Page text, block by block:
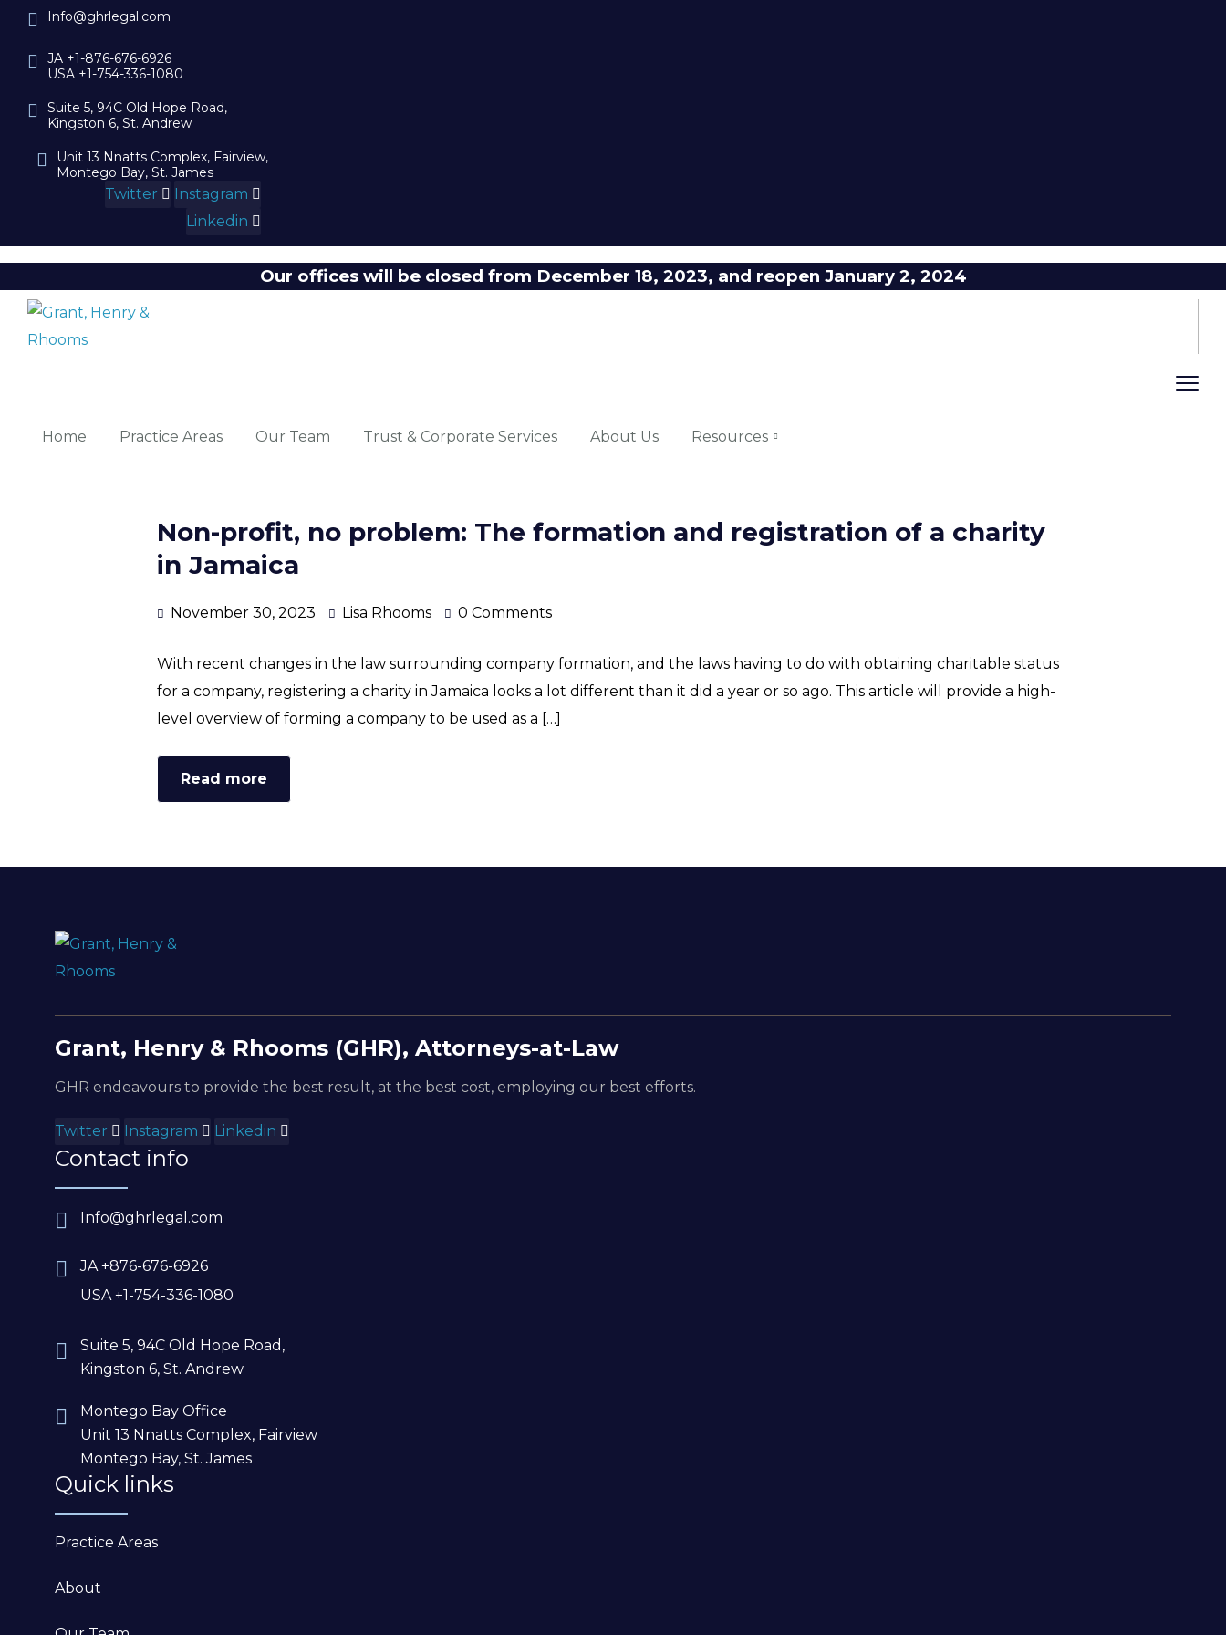
Info@ghrlegal.com
JA +1-876-676-6926
USA +1-754-336-1080
Suite 5, 94C Old Hope Road,
Kingston 6, St. Andrew
Unit 13 Nnatts Complex, Fairview,
Montego Bay, St. James
Twitter
Instagram
Linkedin
Our offices will be closed from December 18, 2023, and reopen January 2, 2024
Home Practice Areas Our Team Trust & Corporate Services About Us Resources
Non-profit, no problem: The formation and registration of a charity
in Jamaica
November 30, 2023 Lisa Rhooms 0 Comments
With recent changes in the law surrounding company formation, and the laws having to do with obtaining charitable status
for a company, registering a charity in Jamaica looks a lot different than it did a year or so ago. This article will provide a high-
level overview of forming a company to be used as a […]
Read more
Grant, Henry & Rhooms (GHR), Attorneys-at-Law
GHR endeavours to provide the best result, at the best cost, employing our best efforts.
Twitter Instagram Linkedin
Contact info
Info@ghrlegal.com
JA +876-676-6926
USA +1-754-336-1080
Suite 5, 94C Old Hope Road,
Kingston 6, St. Andrew
Montego Bay Office
Unit 13 Nnatts Complex, Fairview
Montego Bay, St. James
Quick links
Practice Areas
About